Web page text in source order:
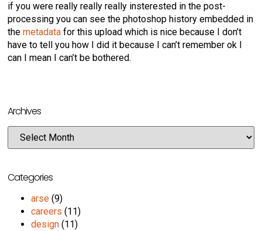
if you were really really really insterested in the post-
processing you can see the photoshop history embedded in
themetadata for this upload which is nice because I don’t
have to tell you how I did it because I can’t remember ok I
can I mean I can’t be bothered.
Archives
Categories
arse (9)
careers (11)
design (11)